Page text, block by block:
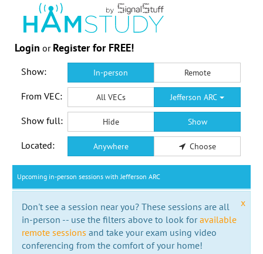
Login or Register for FREE!
Show: In-person Remote
From VEC: All VECs Jefferson ARC
Show full: Hide Show
Located: Anywhere Choose
Upcoming in-person sessions with Jefferson ARC
x
Don't see a session near you? These sessions are all
in-person -- use the filters above to look foravailable
remote sessions and take your exam using video
conferencing from the comfort of your home!